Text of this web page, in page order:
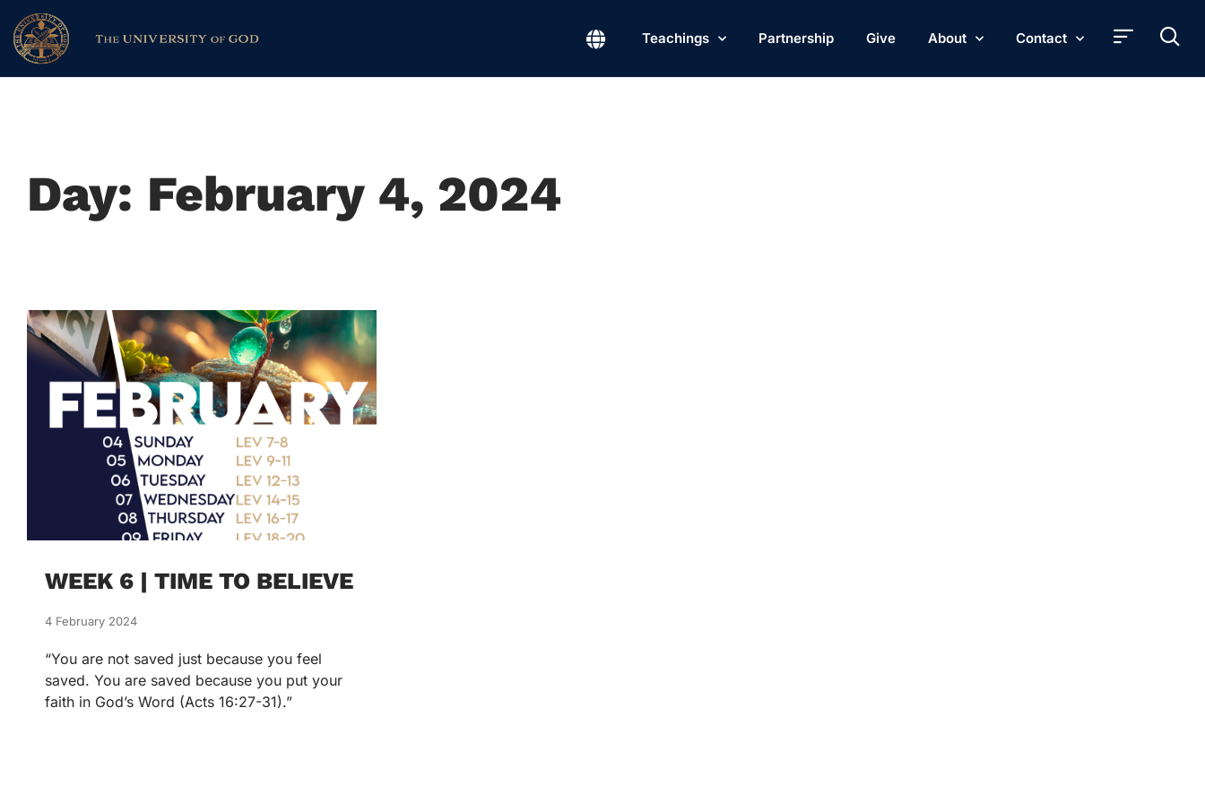
Teachings Partnership Give About Contact
Day: February 4, 2024
WEEK 6 | TIME TO BELIEVE
4 February 2024
“You are not saved just because you feel
saved. You are saved because you put your
faith in God’s Word (Acts 16:27-31).”